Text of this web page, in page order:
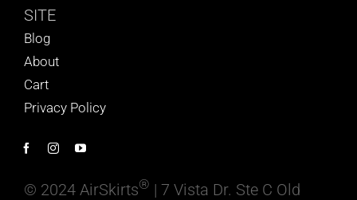
SITE
Blog
About
Cart
Privacy Policy
© 2024 AirSkirts® | 7 Vista Dr. Ste C Old